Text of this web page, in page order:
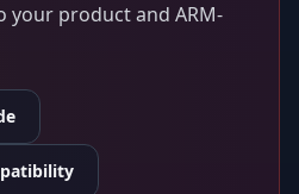
your product and ARM-